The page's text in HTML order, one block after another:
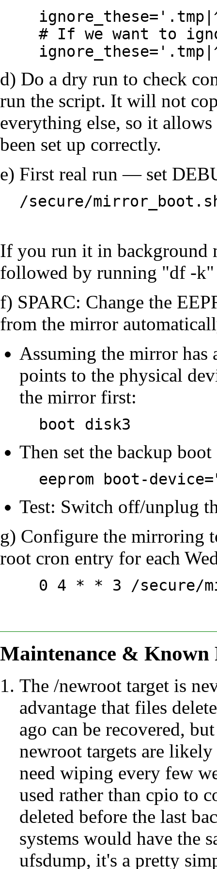
# If we want to
d) Do a dry run to check
run the script. It will not
everything else, so it
been set up correctly.
e) First real run — set
/secure/
If you run it in background
followed by running "df -k"
f) SPARC: Change the
from the mirror
Assuming the mirror has
points to the physical
the mirror first:
boot disk3
Then set the backup
eeprom boot-
Test: Switch off/unplug
g) Configure the mirroring
root cron entry for each
0 4 * * 3 /secure/
Maintenance & Known
The /newroot target is
advantage that files
ago can be recovered,
newroot targets are
need wiping every few
used rather than cpio to
deleted before the last
systems would have the
ufsdump, it's a pretty